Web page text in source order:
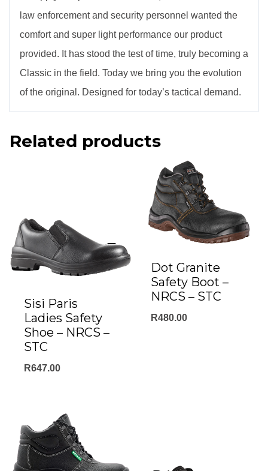
law enforcement and security personnel wanted the
comfort and super light performance our product
provided. It has stood the test of time, truly becoming a
Classic in the field. Today we bring you the evolution
of the original. Designed for today’s tactical demand.
Related products
Sisi Paris
Ladies Safety
Shoe – NRCS –
STC
R647.00
Dot Granite
Safety Boot –
NRCS – STC
R480.00